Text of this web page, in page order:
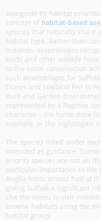
Alongside its habitat
concept of habitat-based
species that naturally share
habitat type. Rather than
isolation, assemblages
birds and other wildlife
to the same conservation
such assemblages for
Dunes and Lowland Fen to
Built and Garden
represented by a flagship
character – the turtle dove
example, or the nightingale
The species listed under
intended as guidance. Some
priority species are not on
particular importance to the
Anglia holds almost half of
giving Suffolk a significant
Use the menu to visit
browse habitats using the
habitat group